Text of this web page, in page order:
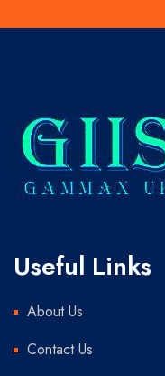
Useful Links
About Us
Contact Us